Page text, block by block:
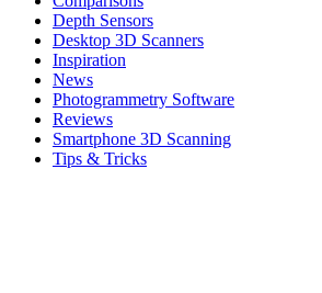
Depth Sensors
Desktop 3D Scanners
Inspiration
News
Photogrammetry Software
Reviews
Smartphone 3D Scanning
Tips & Tricks